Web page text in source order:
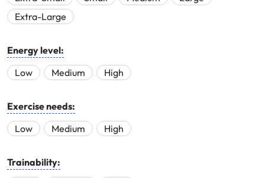
Extra-Large
Energy level:
Low
Medium High
Exercise needs:
Low
Medium High
Trainability: